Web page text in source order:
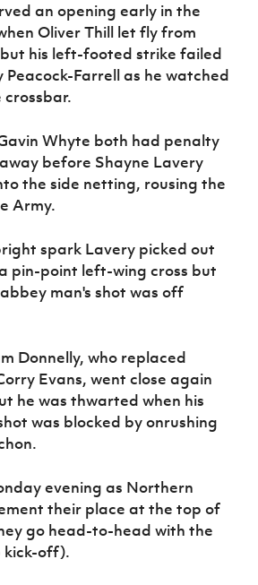
an opening early in the
Oliver Thill let fly from
his left-footed strike failed
Farrell as he watched
Whyte both had penalty
before Shayne Lavery
the side netting, rousing the
Army.
spark Lavery picked out
pin-point left-wing cross but
man's shot was off
Donnelly, who replaced
Evans, went close again
he was thwarted when his
was blocked by onrushing
evening as Northern
their place at the top of
go head-to-head with the
kick-off).